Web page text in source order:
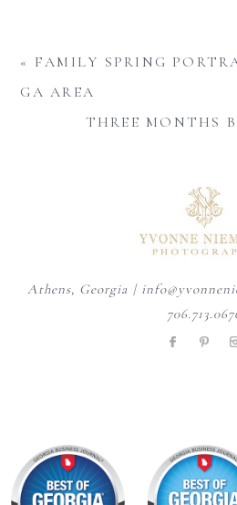
« FAMILY SPRING
GA AREA
THREE MONTHS
Athens, Georgia |